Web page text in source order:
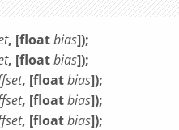
, [floatbias]);
, [floatbias]);
, [floatbias]);
, [floatbias]);
, [floatbias]);